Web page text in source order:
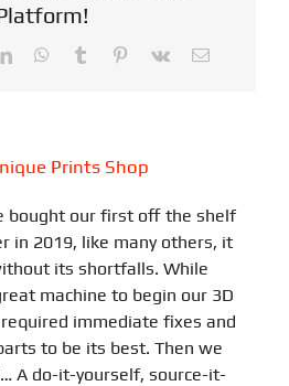
LinkedInWhatsApp
Tumblr Pinterest
Vk Email
Prints Shop
bought our first off the shelf
in 2019, like many others, it
its shortfalls. While
machine to begin our 3D
immediate fixes and
to be its best. Then we
A do-it-yourself, source-it-